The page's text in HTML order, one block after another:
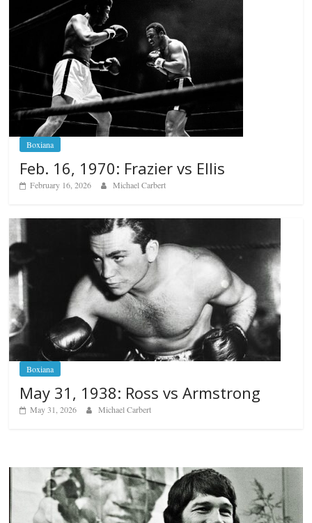
Boxiana
Feb. 16, 1970: Frazier vs Ellis
February 16, 2026 Michael Carbert
Boxiana
May 31, 1938: Ross vs Armstrong
May 31, 2026 Michael Carbert